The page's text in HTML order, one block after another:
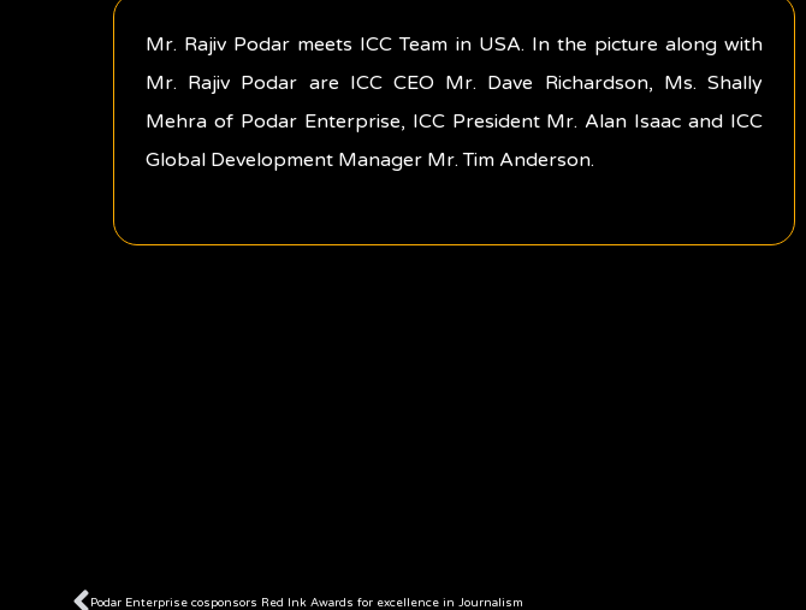
Mr. Rajiv Podar meets ICC Team in USA. In the picture along with
Mr. Rajiv Podar are ICC CEO Mr. Dave Richardson, Ms. Shally
Mehra of Podar Enterprise, ICC President Mr. Alan Isaac and ICC
Global Development Manager Mr. Tim Anderson.
Prev
Podar Enterprise cosponsors Red Ink Awards for excellence in Journalism